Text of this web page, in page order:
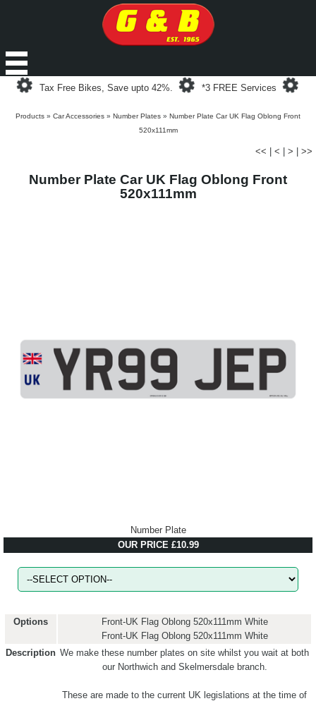
Loading...
Tax Free Bikes, Save upto 42%.
Loading...
*3 FREE Services
Products » Car Accessories » Number Plates » Number Plate Car UK Flag Oblong Front
520x111mm
<< < > >>
Number Plate Car UK Flag Oblong Front
520x111mm
Number Plate
OUR PRICE £10.99
Options
Front-UK Flag Oblong 520x111mm White
Front-UK Flag Oblong 520x111mm White
Description We make these number plates on site whilst you wait at both
our Northwich and Skelmersdale branch.
These are made to the current UK legislations at the time of